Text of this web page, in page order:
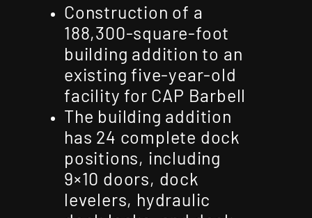
Construction of a
188,300-square-foot
building addition to an
existing five-year-old
facility for CAP Barbell
The building addition
has 24 complete dock
positions, including
9×10 doors, dock
levelers, hydraulic